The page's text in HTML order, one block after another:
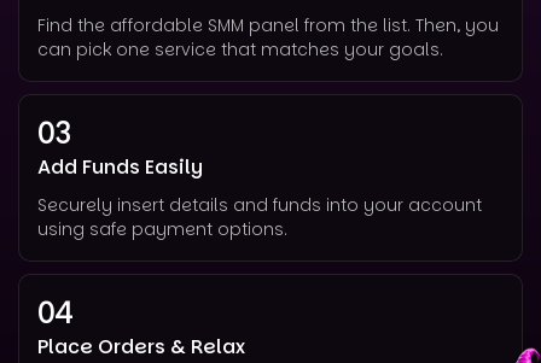
Find the affordable SMM panel from the list. Then, you
can pick one service that matches your goals.
03
Add Funds Easily
Securely insert details and funds into your account
using safe payment options.
04
Place Orders & Relax